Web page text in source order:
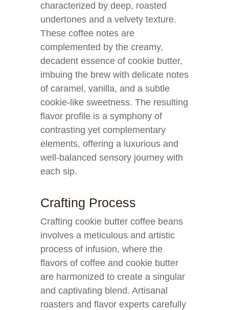
characterized by deep, roasted
undertones and a velvety texture.
These coffee notes are
complemented by the creamy,
decadent essence of cookie butter,
imbuing the brew with delicate notes
of caramel, vanilla, and a subtle
cookie-like sweetness. The resulting
flavor profile is a symphony of
contrasting yet complementary
elements, offering a luxurious and
well-balanced sensory journey with
each sip.
Crafting Process
Crafting cookie butter coffee beans
involves a meticulous and artistic
process of infusion, where the
flavors of coffee and cookie butter
are harmonized to create a singular
and captivating blend. Artisanal
roasters and flavor experts carefully